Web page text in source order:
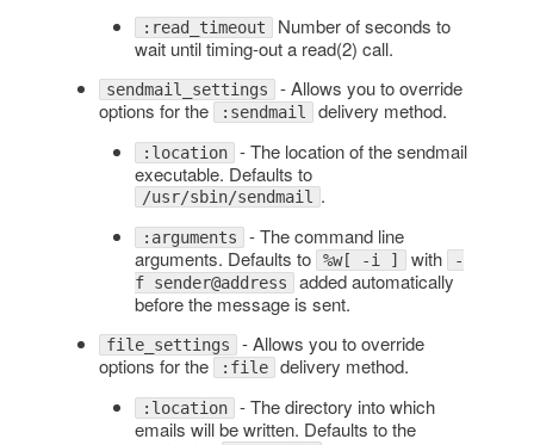
:read_timeout Number of seconds to
wait until timing-out a read(2) call.
sendmail_settings - Allows you to override
options for the
:sendmail delivery method.
:location - The location of the sendmail
executable. Defaults to
/usr/sbin/sendmail .
:arguments - The command line
arguments. Defaults to
%w[ -i ] with
-
f sender@address added automatically
before the message is sent.
file_settings - Allows you to override
options for the
:file delivery method.
:location - The directory into which
emails will be written. Defaults to the